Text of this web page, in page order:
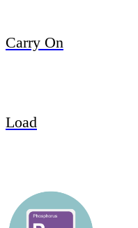
Carry On
Load